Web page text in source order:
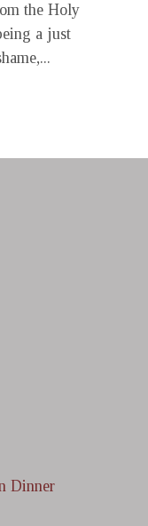
the Holy
a just
Dinner